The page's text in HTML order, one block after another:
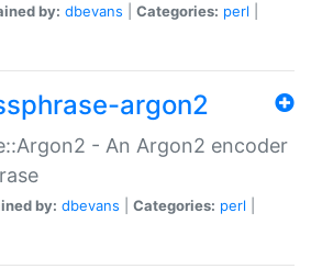
by: dbevans Categories: perl
argon2
- An Argon2 encoder
by: dbevans Categories: perl